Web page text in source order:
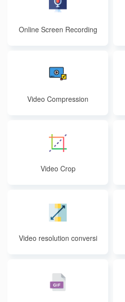
Online Screen Recording
Video Compression
Video Crop
Video resolution conversi